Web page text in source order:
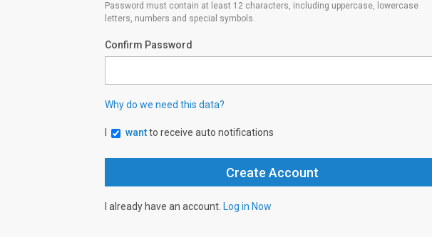
Password must contain at least 12 characters, including uppercase, lowercase
letters, numbers and special symbols.
Confirm Password
Why do we need this data?
wantto receive auto notifications
I already have an account. Log in Now